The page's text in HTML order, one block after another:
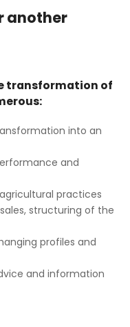
another
transformation of
into an
and
practices
structuring of the
profiles and
and information